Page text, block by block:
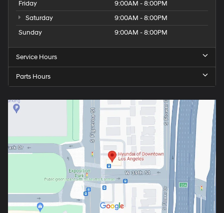
Friday
9:00AM - 8:00PM
Saturday
9:00AM - 8:00PM
Sunday
9:00AM - 8:00PM
Service Hours
Parts Hours